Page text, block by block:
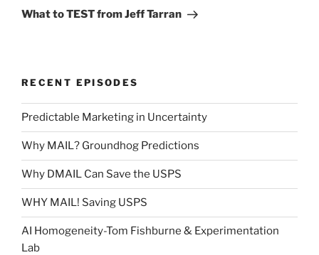
Post
What to TEST from Jeff Tarran
RECENT EPISODES
Predictable Marketing in Uncertainty
Why MAIL? Groundhog Predictions
Why DMAIL Can Save the USPS
WHY MAIL! Saving USPS
AI Homogeneity-Tom Fishburne & Experimentation
Lab